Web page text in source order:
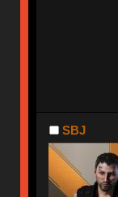
SBJ